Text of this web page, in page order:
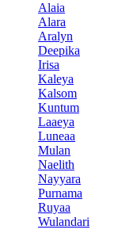
Alaia
Alara
Aralyn
Deepika
Irisa
Kaleya
Kalsom
Kuntum
Laaeya
Luneaa
Mulan
Naelith
Nayyara
Purnama
Ruyaa
Wulandari